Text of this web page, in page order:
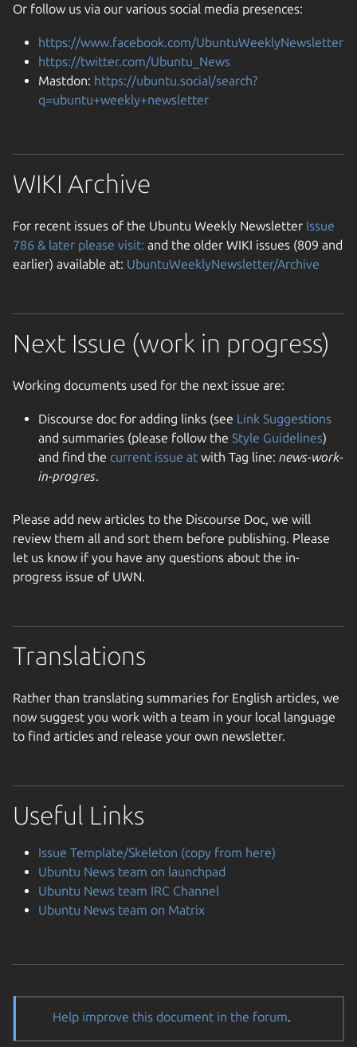
Or follow us via our various social media presences:
https://www.facebook.com/UbuntuWeeklyNewsletter
https://twitter.com/Ubuntu_News
Mastdon: https://ubuntu.social/search?
q=ubuntu+weekly+newsletter
WIKI Archive
For recent issues of the Ubuntu Weekly Newsletter Issue
786 & later please visit: and the older WIKI issues (809 and
earlier) available at: UbuntuWeeklyNewsletter/Archive
Next Issue (work in progress)
Working documents used for the next issue are:
Discourse doc for adding links (see Link Suggestions
and summaries (please follow the Style Guidelines)
and find the current issue at with Tag line: news-work-
in-progres.
Please add new articles to the Discourse Doc, we will
review them all and sort them before publishing. Please
let us know if you have any questions about the in-
progress issue of UWN.
Translations
Rather than translating summaries for English articles, we
now suggest you work with a team in your local language
to find articles and release your own newsletter.
Useful Links
Issue Template/Skeleton (copy from here)
Ubuntu News team on launchpad
Ubuntu News team IRC Channel
Ubuntu News team on Matrix
Help improve this document in the forum.